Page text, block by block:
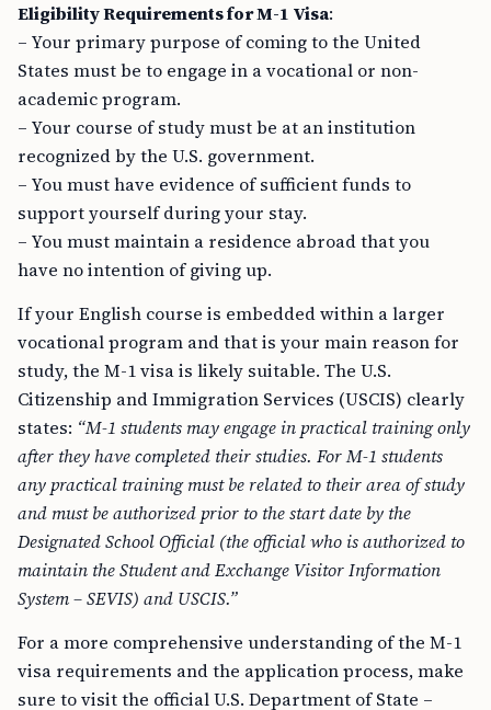
Eligibility Requirements for M-1 Visa:
– Your primary purpose of coming to the United
States must be to engage in a vocational or non-
academic program.
– Your course of study must be at an institution
recognized by the U.S. government.
– You must have evidence of sufficient funds to
support yourself during your stay.
– You must maintain a residence abroad that you
have no intention of giving up.
If your English course is embedded within a larger
vocational program and that is your main reason for
study, the M-1 visa is likely suitable. The U.S.
Citizenship and Immigration Services (USCIS) clearly
states: “M-1 students may engage in practical training only
after they have completed their studies. For M-1 students
any practical training must be related to their area of study
and must be authorized prior to the start date by the
Designated School Official (the official who is authorized to
maintain the Student and Exchange Visitor Information
System – SEVIS) and USCIS.”
For a more comprehensive understanding of the M-1
visa requirements and the application process, make
sure to visit the official U.S. Department of State –